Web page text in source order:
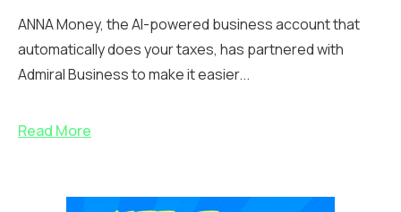
ANNA Money, the AI-powered business account that
automatically does your taxes, has partnered with
Admiral Business to make it easier...
Read More